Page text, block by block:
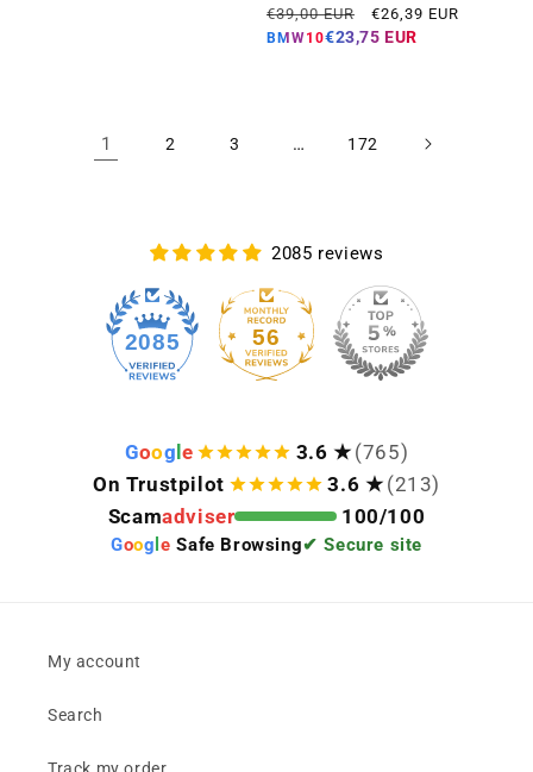
reviews
Regular
price
€39,00 EUR
Offer
price
€26,39 EUR
BMW10€23,75 EUR
1 2 3 … 172
2085 reviews
2085 56
Goog e 3.6 ★ (765)
On Trustpilot
3.6 ★ (213)
Scamadviser 100/100
Goog le Safe Browsing✔ Secure site
My account
Search